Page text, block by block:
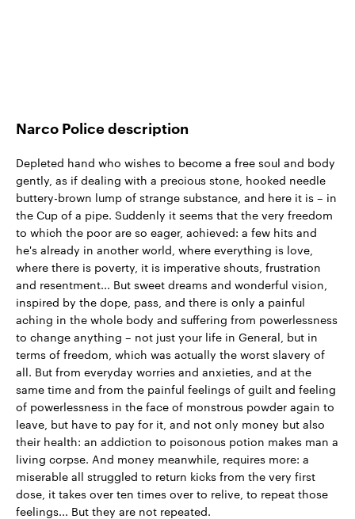
Narco Police description
Depleted hand who wishes to become a free soul and body
gently, as if dealing with a precious stone, hooked needle
buttery-brown lump of strange substance, and here it is – in
the Cup of a pipe. Suddenly it seems that the very freedom
to which the poor are so eager, achieved: a few hits and
he's already in another world, where everything is love,
where there is poverty, it is imperative shouts, frustration
and resentment... But sweet dreams and wonderful vision,
inspired by the dope, pass, and there is only a painful
aching in the whole body and suffering from powerlessness
to change anything – not just your life in General, but in
terms of freedom, which was actually the worst slavery of
all. But from everyday worries and anxieties, and at the
same time and from the painful feelings of guilt and feeling
of powerlessness in the face of monstrous powder again to
leave, but have to pay for it, and not only money but also
their health: an addiction to poisonous potion makes man a
living corpse. And money meanwhile, requires more: a
miserable all struggled to return kicks from the very first
dose, it takes over ten times over to relive, to repeat those
feelings... But they are not repeated.